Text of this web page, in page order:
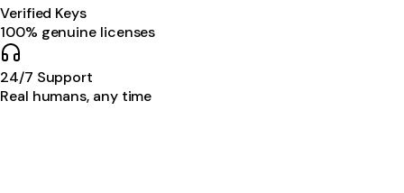
Verified Keys
100% genuine licenses
24/7 Support
Real humans, any time